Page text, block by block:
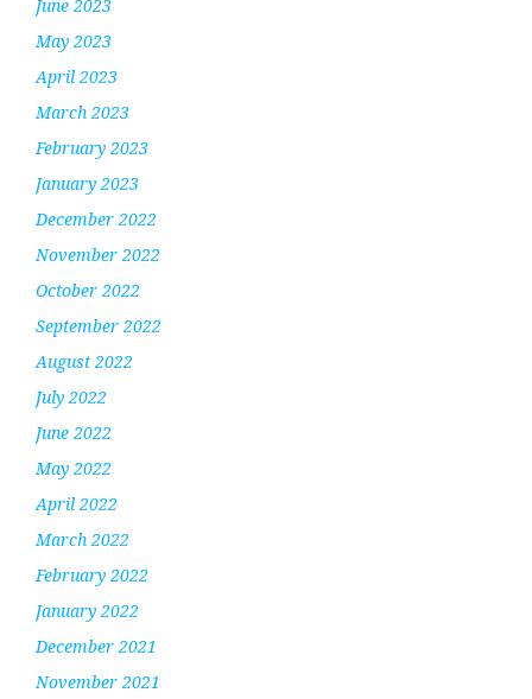
June 2023
May 2023
April 2023
March 2023
February 2023
January 2023
December 2022
November 2022
October 2022
September 2022
August 2022
July 2022
June 2022
May 2022
April 2022
March 2022
February 2022
January 2022
December 2021
November 2021